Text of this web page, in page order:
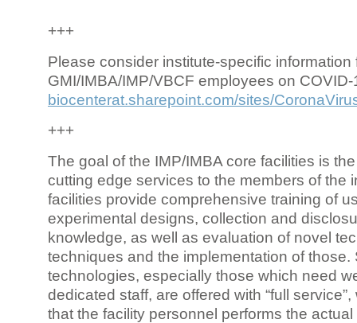
+++
Please consider institute-specific information
GMI/IMBA/IMP/VBCF employees on COVID-
biocenterat.sharepoint.com/sites/
+++
The goal of the IMP/IMBA core facilities is
cutting edge services to the members of the
facilities provide comprehensive training of
experimental designs, collection and
knowledge, as well as evaluation of novel
techniques and the implementation of those.
technologies, especially those which need
dedicated staff, are offered with “full
that the facility personnel performs the